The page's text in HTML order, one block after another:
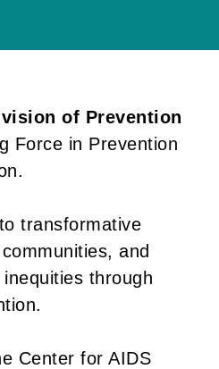
of Prevention
Force in Prevention
transformative
and
through
Center for AIDS